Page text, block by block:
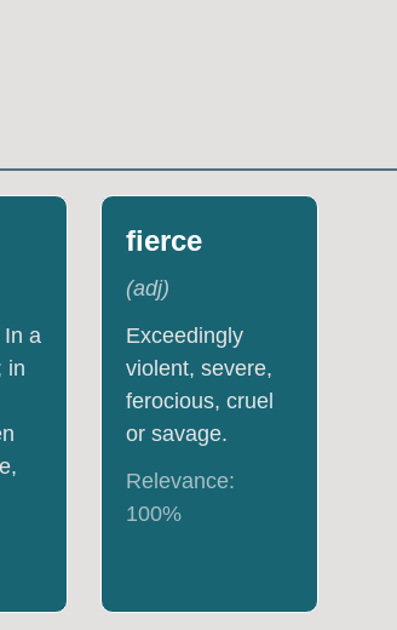
a
in
fierce
(adj)
Exceedingly
violent, severe,
ferocious, cruel
or savage.
Relevance:
100%